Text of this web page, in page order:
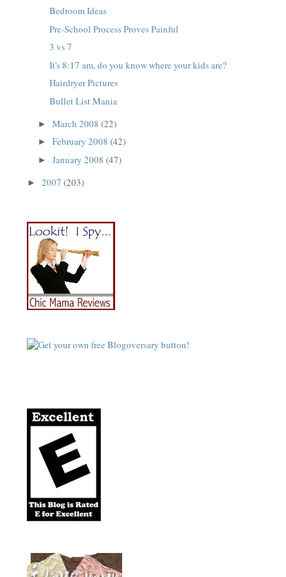
Bedroom Ideas
Pre-School Process Proves Painful
3 vs 7
It's 8:17 am, do you know where your kids are?
Hairdryer Pictures
Bullet List Mania
►March 2008(22)
►February 2008(42)
►January 2008(47)
► 2007 (203)